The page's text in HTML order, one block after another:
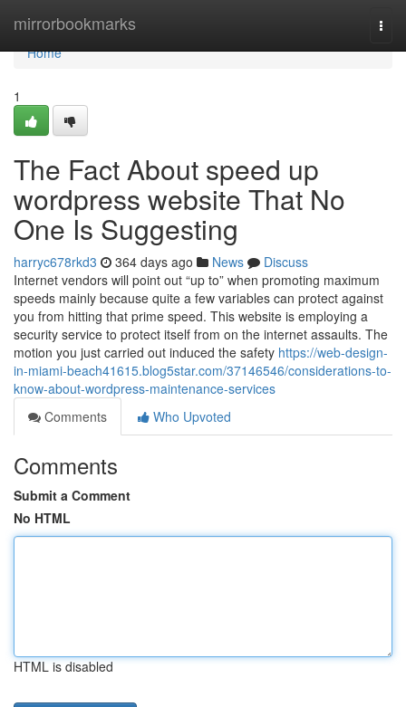
mirrorbookmarks
Home
Home
1
The Fact About speed up
wordpress website That No
One Is Suggesting
harryc678rkd3 364 days ago News
Discuss
Internet vendors will point out “up to” when promoting maximum
speeds mainly because quite a few variables can protect against
you from hitting that prime speed. This website is employing a
security service to protect itself from on the internet assaults. The
motion you just carried out induced the safety https://web-design-
in-miami-beach41615.blog5star.com/37146546/considerations-to-
know-about-wordpress-maintenance-services
Comments
Who Upvoted
Comments
Submit a Comment
No HTML
HTML is disabled